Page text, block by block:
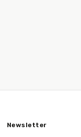
Newsletter